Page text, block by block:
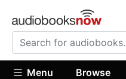
Menu Browse